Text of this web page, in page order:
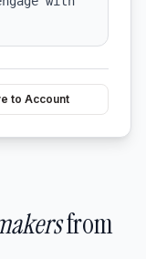
to Account
from